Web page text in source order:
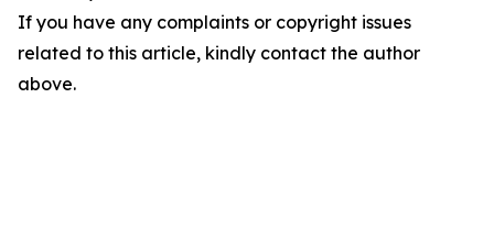
If you have any complaints or copyright issues
related to this article, kindly contact the author
above.